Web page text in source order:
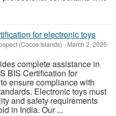
for electronic toys
(Cocos Islands) - March 2, 2026
complete assistance in
BIS Certification for
ensure compliance with
Electronic toys must
and safety requirements
in India. Our ...